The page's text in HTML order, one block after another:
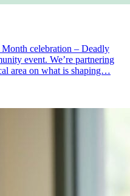
celebration – Deadly
event. We’re partnering
area on what is shaping…